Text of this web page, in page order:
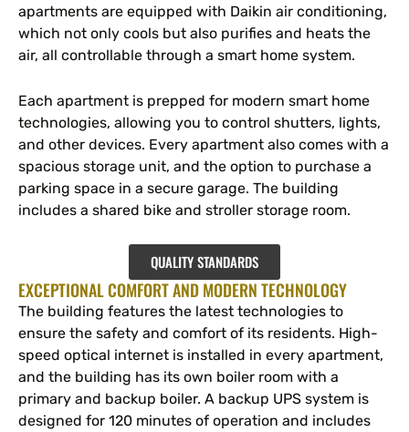
apartments are equipped with Daikin air conditioning,
which not only cools but also purifies and heats the
air, all controllable through a smart home system.
Each apartment is prepped for modern smart home
technologies, allowing you to control shutters, lights,
and other devices. Every apartment also comes with a
spacious storage unit, and the option to purchase a
parking space in a secure garage. The building
includes a shared bike and stroller storage room.
QUALITY STANDARDS
EXCEPTIONAL COMFORT AND MODERN TECHNOLOGY
The building features the latest technologies to
ensure the safety and comfort of its residents. High-
speed optical internet is installed in every apartment,
and the building has its own boiler room with a
primary and backup boiler. A backup UPS system is
designed for 120 minutes of operation and includes